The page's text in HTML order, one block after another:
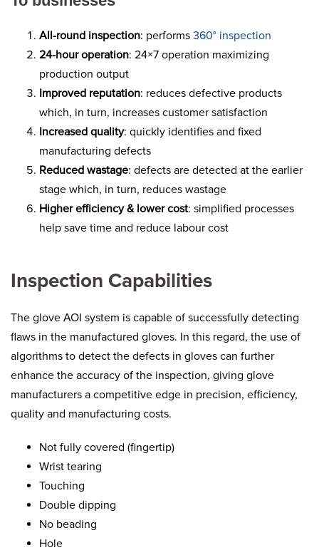
All-round inspection: performs 360° inspection
24-hour operation: 24×7 operation maximizing
production output
Improved reputation: reduces defective products
which, in turn, increases customer satisfaction
Increased quality: quickly identifies and fixed
manufacturing defects
Reduced wastage: defects are detected at the earlier
stage which, in turn, reduces wastage
Higher efficiency & lower cost: simplified processes
help save time and reduce labour cost
Inspection Capabilities
The glove AOI system is capable of successfully detecting
flaws in the manufactured gloves. In this regard, the use of
algorithms to detect the defects in gloves can further
enhance the accuracy of the inspection, giving glove
manufacturers a competitive edge in precision, efficiency,
quality and manufacturing costs.
Not fully covered (fingertip)
Wrist tearing
Touching
Double dipping
No beading
Hole